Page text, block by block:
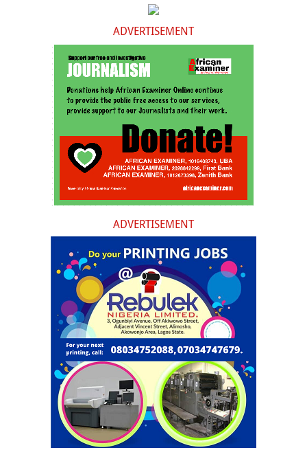
ADVERTISEMENT
ADVERTISEMENT